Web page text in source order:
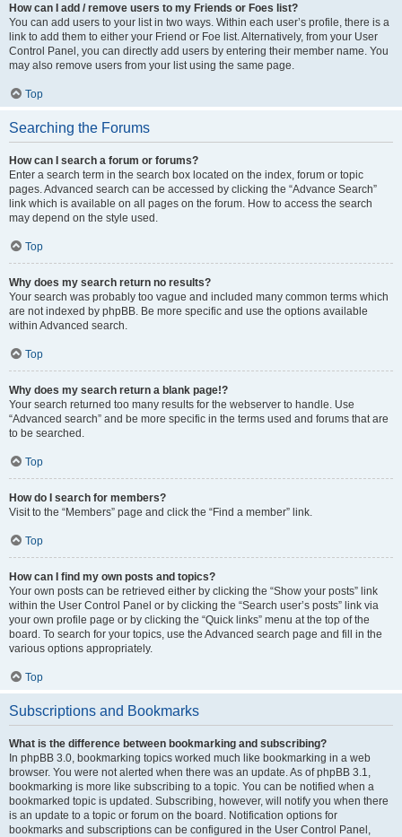
How can I add / remove users to my Friends or Foes list?
You can add users to your list in two ways. Within each user’s profile, there is a
link to add them to either your Friend or Foe list. Alternatively, from your User
Control Panel, you can directly add users by entering their member name. You
may also remove users from your list using the same page.
Top
Searching the Forums
How can I search a forum or forums?
Enter a search term in the search box located on the index, forum or topic
pages. Advanced search can be accessed by clicking the “Advance Search”
link which is available on all pages on the forum. How to access the search
may depend on the style used.
Top
Why does my search return no results?
Your search was probably too vague and included many common terms which
are not indexed by phpBB. Be more specific and use the options available
within Advanced search.
Top
Why does my search return a blank page!?
Your search returned too many results for the webserver to handle. Use
“Advanced search” and be more specific in the terms used and forums that are
to be searched.
Top
How do I search for members?
Visit to the “Members” page and click the “Find a member” link.
Top
How can I find my own posts and topics?
Your own posts can be retrieved either by clicking the “Show your posts” link
within the User Control Panel or by clicking the “Search user’s posts” link via
your own profile page or by clicking the “Quick links” menu at the top of the
board. To search for your topics, use the Advanced search page and fill in the
various options appropriately.
Top
Subscriptions and Bookmarks
What is the difference between bookmarking and subscribing?
In phpBB 3.0, bookmarking topics worked much like bookmarking in a web
browser. You were not alerted when there was an update. As of phpBB 3.1,
bookmarking is more like subscribing to a topic. You can be notified when a
bookmarked topic is updated. Subscribing, however, will notify you when there
is an update to a topic or forum on the board. Notification options for
bookmarks and subscriptions can be configured in the User Control Panel,